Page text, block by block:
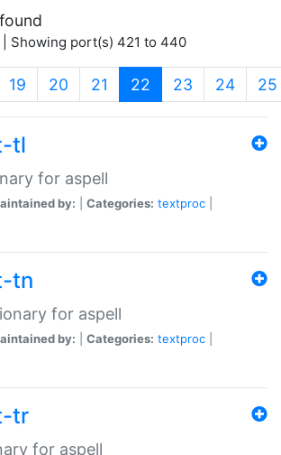
| Showing port(s) 421 to 440
19 20 21 22 (current)
23 24 25
tl
for aspell
by: Categories: textproc
tn
for aspell
by: Categories: textproc
tr
for aspell